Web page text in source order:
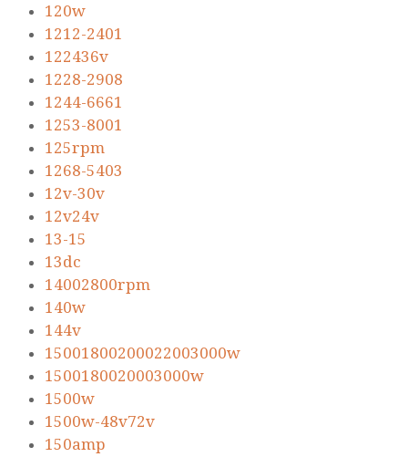
120w
1212-2401
122436v
1228-2908
1244-6661
1253-8001
125rpm
1268-5403
12v-30v
12v24v
13-15
13dc
14002800rpm
140w
144v
15001800200022003000w
1500180020003000w
1500w
1500w-48v72v
150amp